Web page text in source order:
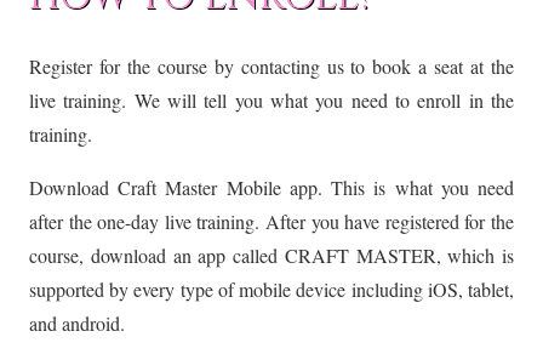
Register for the course by contacting us to book a seat at the
live training. We will tell you what you need to enroll in the
training.
Download Craft Master Mobile app. This is what you need
after the one-day live training. After you have registered for the
course, download an app called CRAFT MASTER, which is
supported by every type of mobile device including iOS, tablet,
and android.